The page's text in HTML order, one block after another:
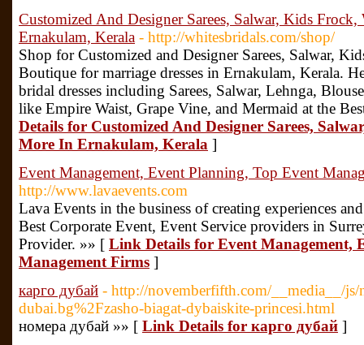
Customized And Designer Sarees, Salwar, Kids
Ernakulam, Kerala - http://whitesbridals.com/shop/
Shop for Customized and Designer Sarees, Salwar,
Boutique for marriage dresses in Ernakulam, Kerala.
bridal dresses including Sarees, Salwar, Lehnga,
like Empire Waist, Grape Vine, and Mermaid at the
Details for Customized And Designer Sarees,
More In Ernakulam, Kerala ]
Event Management, Event Planning, Top Event
http://www.lavaevents.com
Lava Events in the business of creating experiences
Best Corporate Event, Event Service providers in
Provider. »» [ Link Details for Event Management,
Management Firms ]
карго дубай - http://novemberfifth.com/__media__/js/
dubai.bg%2Fzasho-biagat-dybaiskite-princesi.html
номера дубай »» [ Link Details for карго дубай ]